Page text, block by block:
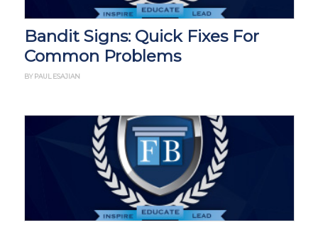
Bandit Signs: Quick Fixes For
Common Problems
BY PAUL ESAJIAN